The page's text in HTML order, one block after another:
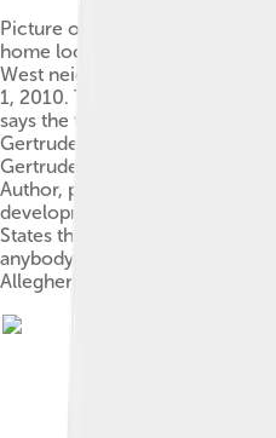
Picture of Gertrude Stein 's
home located at 850 Beech
West neighborhood of
1, 2010. The historical marker
says the following: "Allegheny
Gertrude Stein. In this house
Gertrude Stein was born to
Author, poet, feminist,
development of modern art
States there is more space
anybody is. This is what makes
Allegheny West Historic